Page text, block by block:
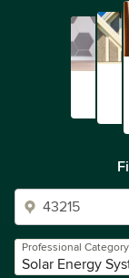
Professional Category
Solar Energy